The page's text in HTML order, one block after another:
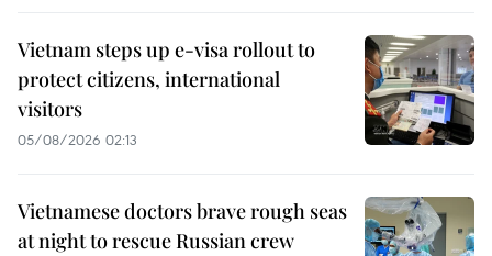
Vietnam steps up e-visa rollout to
protect citizens, international
visitors
05/08/2026 02:13
Vietnamese doctors brave rough seas
at night to rescue Russian crew